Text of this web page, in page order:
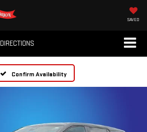
SAVED
DIRECTIONS
Confirm Availability